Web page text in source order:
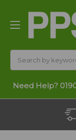
Need Help?